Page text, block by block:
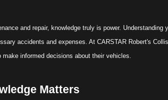
and repair, knowledge truly is power.
accidents and expenses. At CARSTAR Robert's
informed decisions about their vehicles.
Matters